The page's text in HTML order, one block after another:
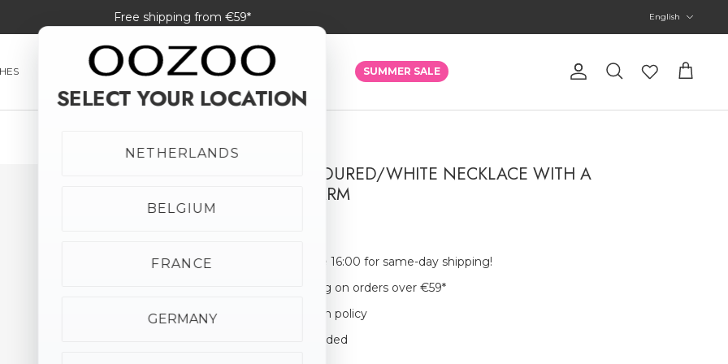
Free shipping from €59* English
SMARTWATCHES JEWELLERY SUNGLASSES SUMMER SALE
Account
Search
Cart
SILVER COLOURED/WHITE NECKLACE WITH A
MOON CHARM
Order before 16:00 for same-day shipping!
Free shipping on orders over €59*
30-day return policy
Giftbox Included
SELECT YOUR LOCATION
NETHERLANDS
BELGIUM
FRANCE
GERMANY